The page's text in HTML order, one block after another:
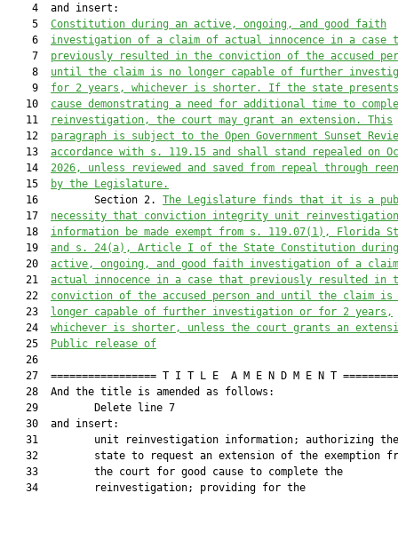
    4  and insert:
    5
Constitution during an active, ongoing, and good faith
    6
investigation of a claim of actual innocence in a case
    7
previously resulted in the conviction of the accused
    8
until the claim is no longer capable of further
    9
for 2 years, whichever is shorter. If the state presents
   10
cause demonstrating a need for additional time to
   11
reinvestigation, the court may grant an extension. This
   12
paragraph is subject to the Open Government Sunset
   13
accordance with s. 119.15 and shall stand repealed on
   14
2026, unless reviewed and saved from repeal through
   15
by the Legislature.
   16         Section 2.
The Legislature finds that it is a
   17
necessity that conviction integrity unit reinvestigation
   18
information be made exempt from s. 119.07(1), Florida
   19
and s. 24(a), Article I of the State Constitution
   20
active, ongoing, and good faith investigation of a
   21
actual innocence in a case that previously resulted in
   22
conviction of the accused person and until the claim is
   23
longer capable of further investigation or for 2 years,
   24
whichever is shorter, unless the court grants an
   25
Public release of
   26
27  ================= T I T L E  A M E N D M E N T
   28  And the title is amended as follows:
   29         Delete line 7
   30  and insert:
   31         unit reinvestigation information; authorizing the
32         state to request an extension of the exemption
   33         the court for good cause to complete the
   34         reinvestigation; providing for the